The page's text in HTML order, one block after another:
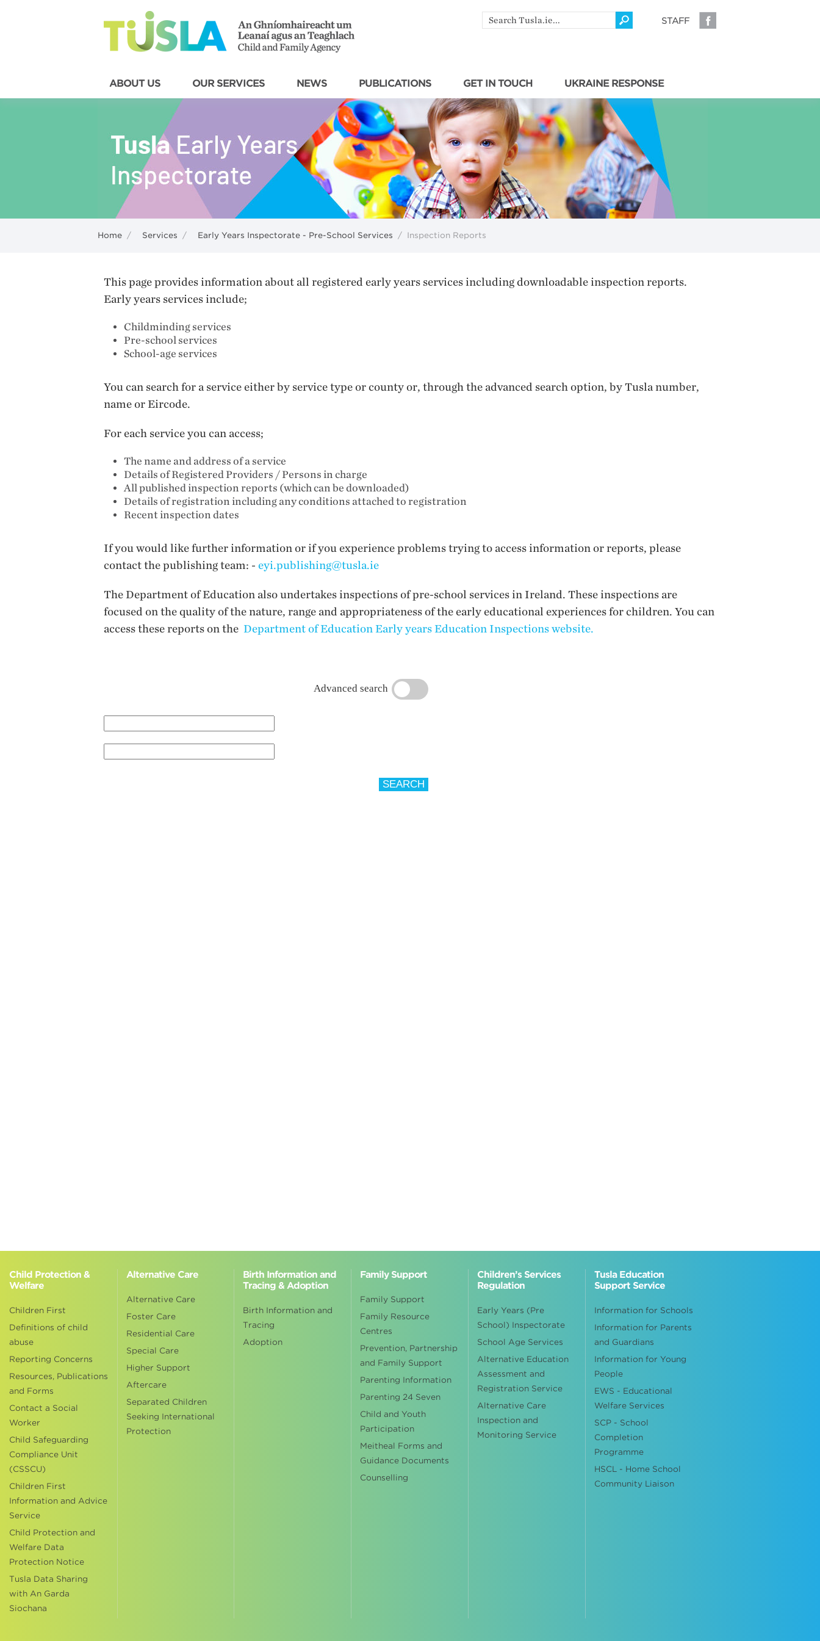
STAFF
Search
by
ABOUT US OUR SERVICES NEWS PUBLICATIONS GET IN TOUCH UKRAINE RESPONSE
Home / Services / Early Years Inspectorate - Pre-School Services / Inspection Reports
This page provides information about all registered early years services including downloadable inspection reports.
Early years services include;
Childminding services
Pre-school services
School-age services
You can search for a service either by service type or county or, through the advanced search option, by Tusla number,
name or Eircode.
For each service you can access;
The name and address of a service
Details of Registered Providers / Persons in charge
All published inspection reports (which can be downloaded)
Details of registration including any conditions attached to registration
Recent inspection dates
If you would like further information or if you experience problems trying to access information or reports, please
contact the publishing team: - eyi.publishing@tusla.ie
The Department of Education also undertakes inspections of pre-school services in Ireland. These inspections are
focused on the quality of the nature, range and appropriateness of the early educational experiences for children. You can
access these reports on the Department of Education Early years Education Inspections website.
Child Protection &
Welfare
Children First
Definitions of child
abuse
Reporting Concerns
Resources, Publications
and Forms
Contact a Social
Worker
Child Safeguarding
Compliance Unit
(CSSCU)
Children First
Information and Advice
Service
Child Protection and
Welfare Data
Protection Notice
Tusla Data Sharing
with An Garda
Siochana
Alternative Care
Alternative Care
Foster Care
Residential Care
Special Care
Higher Support
Aftercare
Separated Children
Seeking International
Protection
Birth Information and
Tracing & Adoption
Birth Information and
Tracing
Adoption
Family Support
Family Support
Family Resource
Centres
Prevention, Partnership
and Family Support
Parenting Information
Parenting 24 Seven
Child and Youth
Participation
Meitheal Forms and
Guidance Documents
Counselling
Children’s Services
Regulation
Early Years (Pre
School) Inspectorate
School Age Services
Alternative Education
Assessment and
Registration Service
Alternative Care
Inspection and
Monitoring Service
Tusla Education
Support Service
Information for Schools
Information for Parents
and Guardians
Information for Young
People
EWS - Educational
Welfare Services
SCP - School
Completion
Programme
HSCL - Home School
Community Liaison